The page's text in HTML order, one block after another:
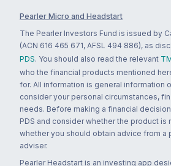
Pearler Micro and Headstart
The Pearler Investors Fund is issued by
(ACN 616 465 671, AFSL 494 886), as
PDS. You should also read the relevant
who the financial products mentioned
for. All information is general information
consider your personal circumstances,
needs. Before making a financial
PDS and consider whether the product is
whether you should obtain advice from a
adviser.
Pearler Headstart is an investing app